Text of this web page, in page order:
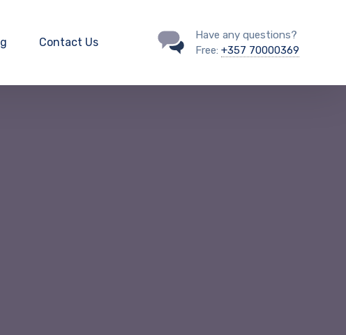
Contact Us
Have any questions?
Free: +357 70000369